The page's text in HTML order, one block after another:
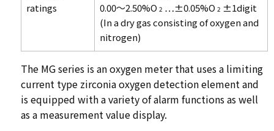
ratings
0.00～2.50%O 2 …±0.05%O 2 ±1digit
(In a dry gas consisting of oxygen and
nitrogen)
The MG series is an oxygen meter that uses a limiting
current type zirconia oxygen detection element and
is equipped with a variety of alarm functions as well
as a measurement value display.